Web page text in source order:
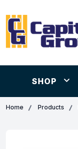
SHOP
Home Products